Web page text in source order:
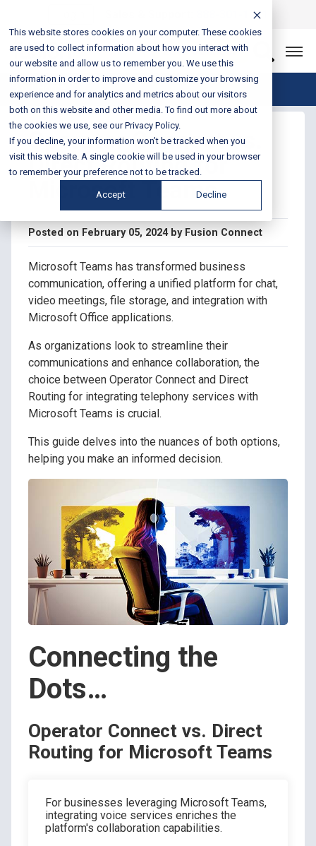
This website stores cookies on your computer. These cookies
are used to collect information about how you interact with
our website and allow us to remember you. We use this
information in order to improve and customize your browsing
experience and for analytics and metrics about our visitors
both on this website and other media. To find out more about
the cookies we use, see our Privacy Policy.
If you decline, your information won’t be tracked when you
visit this website. A single cookie will be used in your browser
to remember your preference not to be tracked.
Accept Decline
888-301-1721
Let’s Connect
Blog Home
Operator Connect vs.
Direct Routing for
Microsoft Teams
Posted on February 05, 2024 by Fusion Connect
Microsoft Teams has transformed business
communication, offering a unified platform for chat,
video meetings, file storage, and integration with
Microsoft Office applications.
As organizations look to streamline their
communications and enhance collaboration, the
choice between Operator Connect and Direct
Routing for integrating telephony services with
Microsoft Teams is crucial.
This guide delves into the nuances of both options,
helping you make an informed decision.
Connecting the
Dots…
Operator Connect vs. Direct
Routing for Microsoft Teams
For businesses leveraging Microsoft Teams,
integrating voice services enriches the
platform's collaboration capabilities.